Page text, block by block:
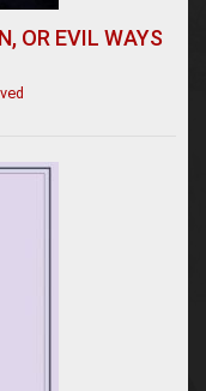
OR EVIL WAYS